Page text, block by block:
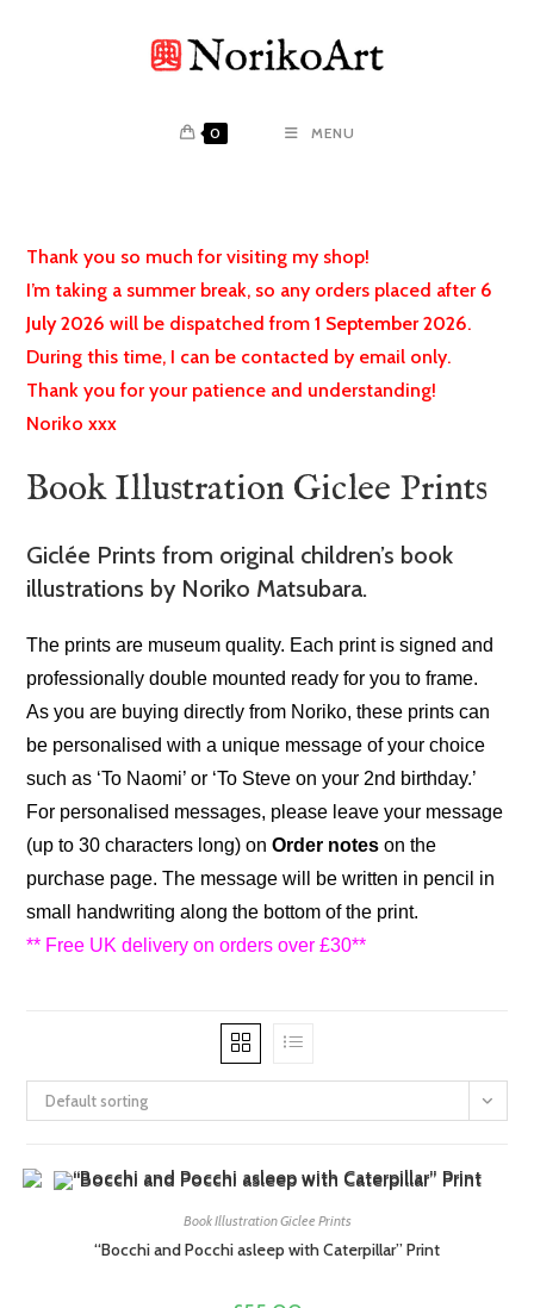
0 MENU
Thank you so much for visiting my shop!
I’m taking a summer break, so any orders placed after 6
July 2026 will be dispatched from1 September 2026.
During this time, I can be contacted by email only.
Thank you for your patience and understanding!
Noriko xxx
Book Illustration Giclee Prints
Giclée Prints from original children’s book
illustrations by Noriko Matsubara.
The prints are museum quality. Each print is signed and
professionally double mounted ready for you to frame.
As you are buying directly from Noriko, these prints can
be personalised with a unique message of your choice
such as ‘To Naomi’ or ‘To Steve on your 2nd birthday.’
For personalised messages, please leave your message
(up to 30 characters long) onOrder notes on the
purchase page.The message will be written in pencil in
small handwriting along the bottom of the print.
** Free UK delivery on orders over £30**
Default sorting
Book Illustration Giclee Prints
“Bocchi and Pocchi asleep with Caterpillar” Print